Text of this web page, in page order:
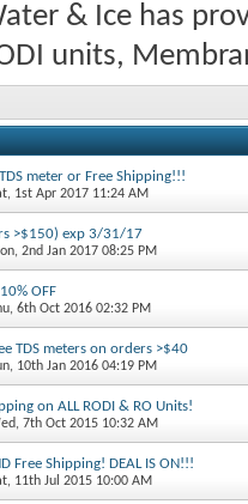
& Ice has
units,
meter or Free Shipping!!!
1st Apr 2017 11:24 AM
>$150) exp 3/31/17
2nd Jan 2017 08:25 PM
OFF
6th Oct 2016 02:32 PM
TDS meters on orders >$40
10th Jan 2016 04:19 PM
on ALL RODI & RO Units!
7th Oct 2015 10:32 AM
Free Shipping! DEAL IS ON!!!
11th Jul 2015 10:00 AM